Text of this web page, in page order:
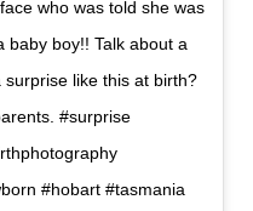
who was told she was
baby boy!! Talk about a
like this at birth?
#surprise
#hobart #tasmania